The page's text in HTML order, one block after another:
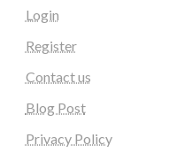
Login
Register
Contact us
Blog Post
Privacy Policy